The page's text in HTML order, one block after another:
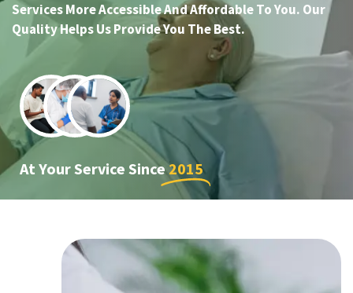
Services More Accessible And Affordable To You. Our
Quality Helps Us Provide You The Best.
At Your Service Since2015